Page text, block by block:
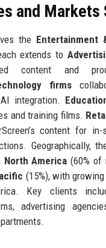
and Markets
the Entertainment
extends to
content and
firms
integration.
and training films.
content for in-
Geographically,
North America (60% of
(15%), with
Key clients
advertising